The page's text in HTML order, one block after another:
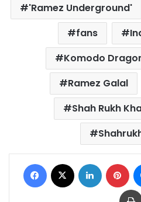
'Ramez Underground'
fans
Komodo
Ramez Galal
Shah Rukh
Facebook LinkedIn